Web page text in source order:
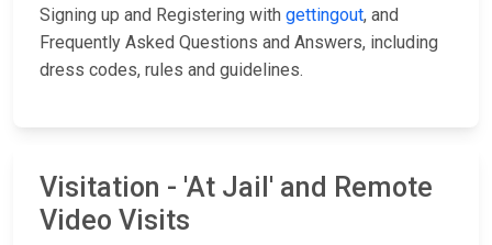
Signing up and Registering with gettingout, and
Frequently Asked Questions and Answers, including
dress codes, rules and guidelines.
Visitation - 'At Jail' and Remote
Video Visits